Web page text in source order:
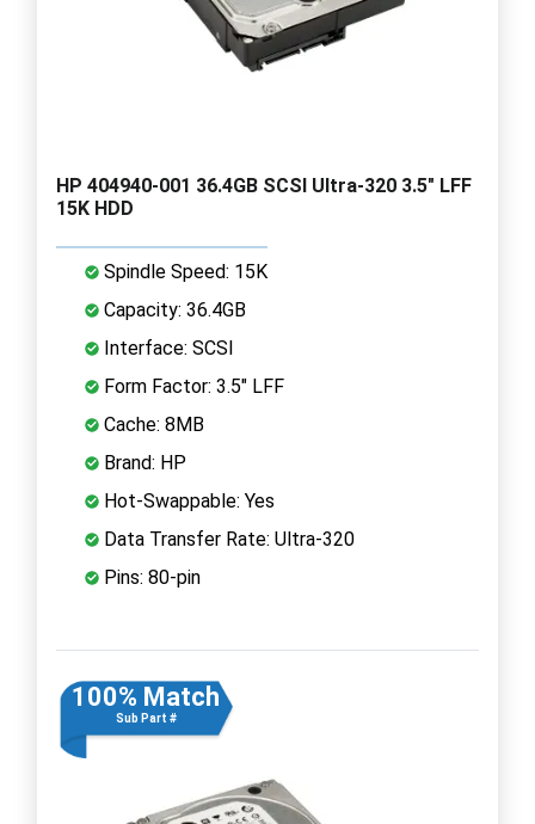
HP 404940-001 36.4GB SCSI Ultra-320 3.5" LFF
15K HDD
Spindle Speed: 15K
Capacity: 36.4GB
Interface: SCSI
Form Factor: 3.5" LFF
Cache: 8MB
Brand: HP
Hot-Swappable: Yes
Data Transfer Rate: Ultra-320
Pins: 80-pin
100% Match
Sub Part #